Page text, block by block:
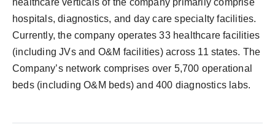
hospitals, diagnostics, and day care specialty facilities.
Currently, the company operates 33 healthcare facilities
(including JVs and O&M facilities) across 11 states. The
Company’s network comprises over 5,700 operational
beds (including O&M beds) and 400 diagnostics labs.